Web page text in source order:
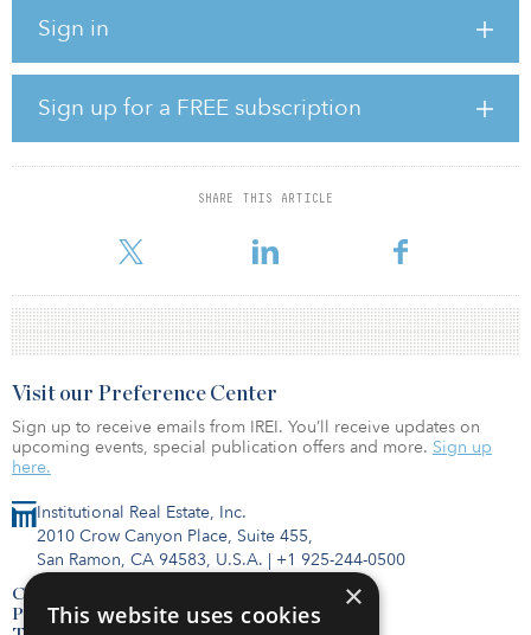
Sign in
Sign up for a FREE subscription
SHARE THIS ARTICLE
addressing a number of significant challenges and issues
emerging from the COVID-19 pandemic and various regulatory
processes,” said Ziggy Switkowski, Crown’s chairman.
“Nevertheless, uncertainty remains and having regard to those
circumstances and the underlying value of Crown we believe the
Blackstone Transaction represents an attractive outcome for
Institutional Real Estate, Inc.
2010 Crow Canyon Place, Suite 455,
San Ramon, CA 94583, U.S.A. | +1 925-244-0500
Contact Us
Privacy Policy
Visit our Preference Center
Sign up to receive emails from IREI. You’ll receive updates on
upcoming events, special publication offers and more. Sign up
here.
×
This website uses cookies